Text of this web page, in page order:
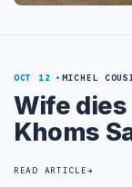
OCT 12 MICHEL
Wife
Khoms
READ ARTICLE